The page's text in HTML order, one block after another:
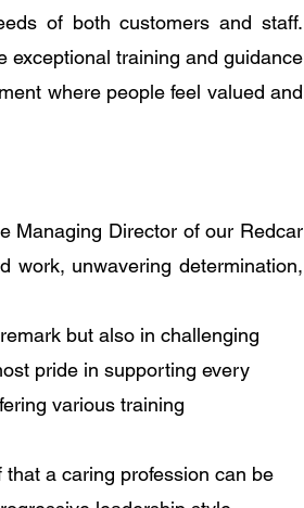
of both customers and staff.
exceptional training and guidance
where people feel valued and
Managing Director of our Redcar
work, unwavering determination,
but also in challenging
pride in supporting every
various training
a caring profession can be